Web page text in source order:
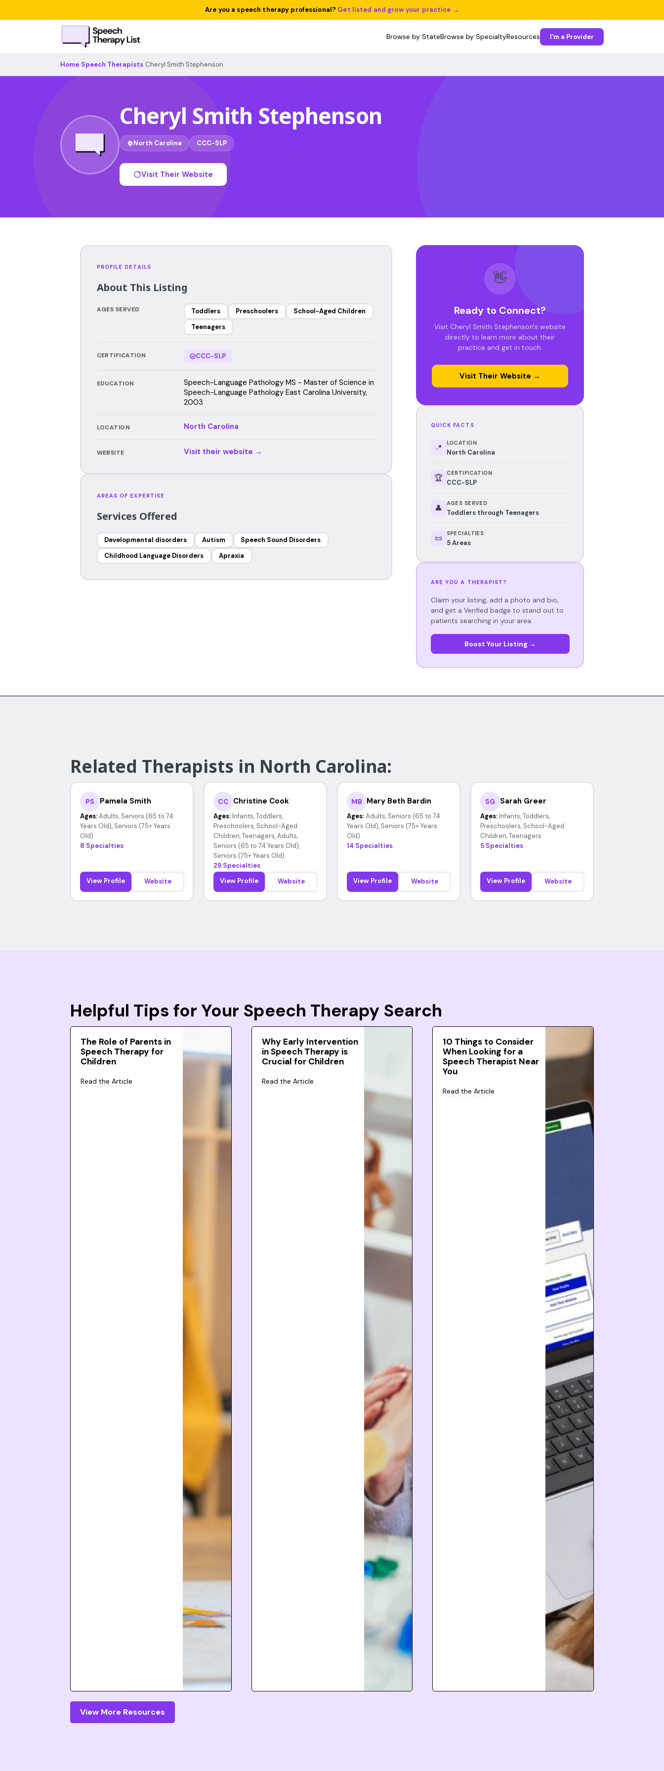
Are you a speech therapy professional? Get listed and grow your practice →
Browse by StateBrowse by SpecialtyResources I'm a Provider
Home Speech Therapists Cheryl Smith Stephenson
Cheryl Smith Stephenson
North Carolina CCC-SLP
Visit Their Website
PROFILE DETAILS
About This Listing
AGES SERVED Toddlers Preschoolers
School-Aged Children
Teenagers
CERTIFICATION CCC-SLP
EDUCATION
Speech-Language Pathology MS - Master of Science in
Speech-Language Pathology East Carolina University,
2003
LOCATION North Carolina
WEBSITE Visit their website →
AREAS OF EXPERTISE
Services Offered
Developmental disorders Autism
Speech Sound Disorders
Childhood Language Disorders
Apraxia
👋
Ready to Connect?
Visit Cheryl Smith Stephenson's website
directly to learn more about their
practice and get in touch.
Visit Their Website →
QUICK FACTS
📍 LOCATION
North Carolina
🏆 CERTIFICATION
CCC-SLP
👤 AGES SERVED
Toddlers through Teenagers
📜 SPECIALTIES
5 Areas
ARE YOU A THERAPIST?
Claim your listing, add a photo and bio,
and get a Verified badge to stand out to
patients searching in your area.
Boost Your Listing →
Related Therapists in North Carolina:
PS Pamela Smith
Ages: Adults, Seniors (65 to 74
Years Old), Seniors (75+ Years
Old)
8 Specialties
View Profile Website
CC Christine Cook
Ages: Infants, Toddlers,
Preschoolers, School-Aged
Children, Teenagers, Adults,
Seniors (65 to 74 Years Old),
Seniors (75+ Years Old)
29 Specialties
View Profile
Website
MB Mary Beth Bardin
Ages: Adults, Seniors (65 to 74
Years Old), Seniors (75+ Years
Old)
14 Specialties
View Profile Website
SG Sarah Greer
Ages: Infants, Toddlers,
Preschoolers, School-Aged
Children, Teenagers
5 Specialties
View Profile Website
Helpful Tips for Your Speech Therapy Search
The Role of Parents in
Speech Therapy for
Children
Read the Article
Why Early Intervention
in Speech Therapy is
Crucial for Children
Read the Article
10 Things to Consider
When Looking for a
Speech Therapist Near
You
Read the Article
View More Resources